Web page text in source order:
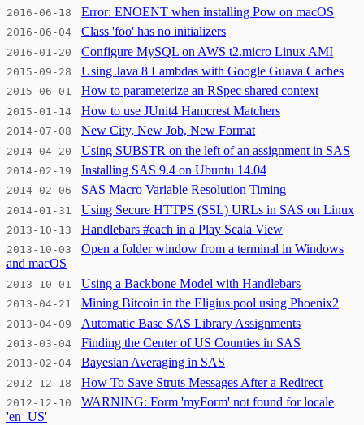
2016-06-18 Error: ENOENT when installing Pow on macOS
2016-06-04 Class 'foo' has no initializers
2016-01-20 Configure MySQL on AWS t2.micro Linux AMI
2015-09-28 Using Java 8 Lambdas with Google Guava Caches
2015-06-01 How to parameterize an RSpec shared context
2015-01-14 How to use JUnit4 Hamcrest Matchers
2014-07-08 New City, New Job, New Format
2014-04-20 Using SUBSTR on the left of an assignment in SAS
2014-02-19 Installing SAS 9.4 on Ubuntu 14.04
2014-02-06 SAS Macro Variable Resolution Timing
2014-01-31 Using Secure HTTPS (SSL) URLs in SAS on Linux
2013-10-13 Handlebars #each in a Play Scala View
2013-10-03
Open a folder window from a terminal in Windows
and macOS
2013-10-01 Using a Backbone Model with Handlebars
2013-04-21 Mining Bitcoin in the Eligius pool using Phoenix2
2013-04-09 Automatic Base SAS Library Assignments
2013-03-04 Finding the Center of US Counties in SAS
2013-02-04 Bayesian Averaging in SAS
2012-12-18 How To Save Struts Messages After a Redirect
2012-12-10
WARNING: Form 'myForm' not found for locale
'en_US'